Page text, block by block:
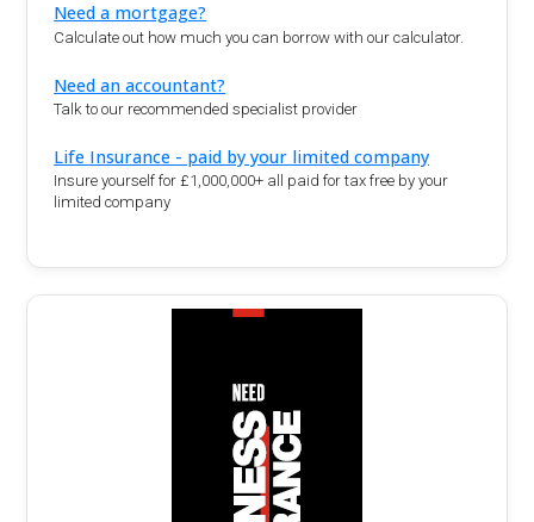
Need a mortgage?
Calculate out how much you can borrow with our calculator.
Need an accountant?
Talk to our recommended specialist provider
Life Insurance - paid by your limited company
Insure yourself for £1,000,000+ all paid for tax free by your
limited company